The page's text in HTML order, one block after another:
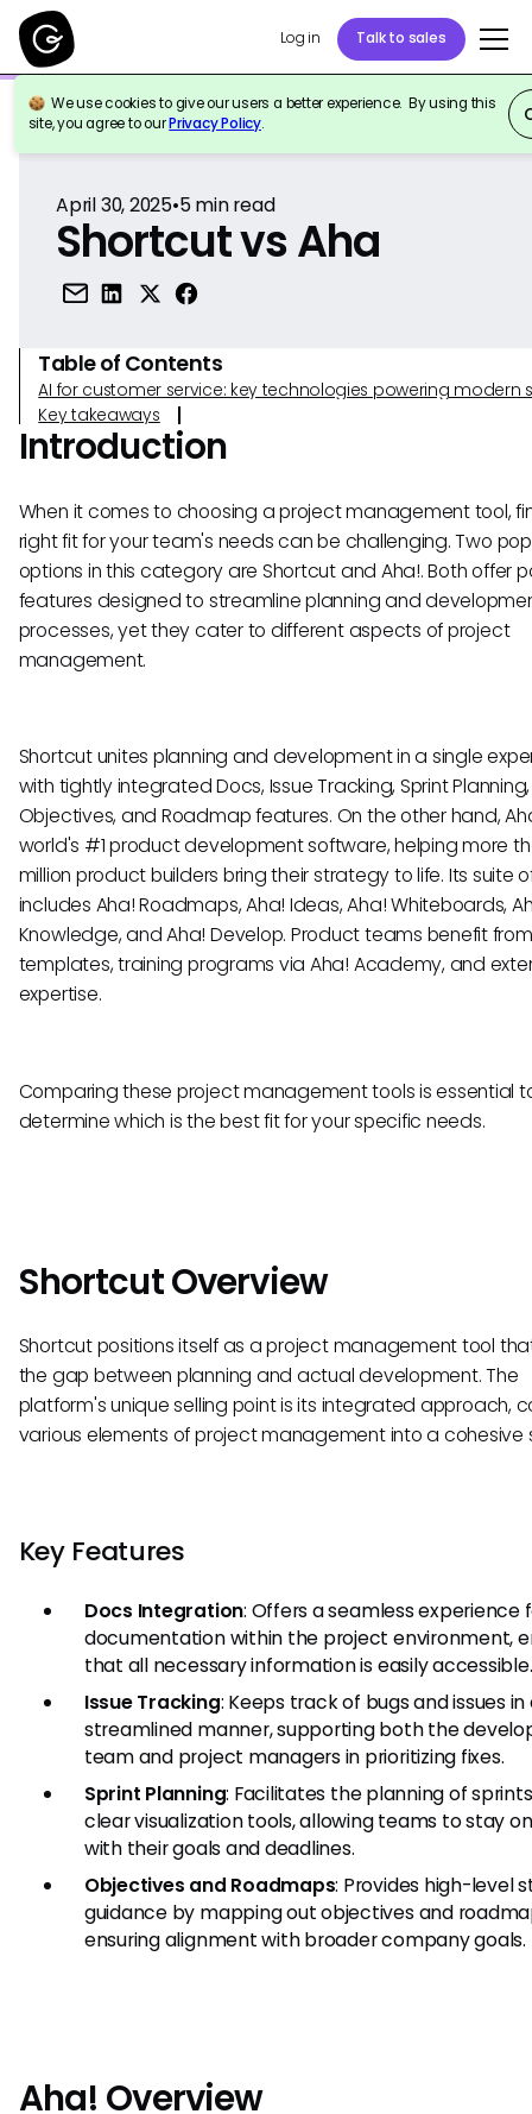
Log in Talk to sales
We use cookies to give our users a better experience. By using this
site, you agree to ourPrivacy Policy.
Back to Reference
April 30, 2025•5min read
Shortcut vs Aha
Table of Contents
AI for customer service: key technologies powering modern
Key takeaways
Introduction
When it comes to choosing a project management tool,
right fit for your team's needs can be challenging. Two
options in this category are Shortcut and Aha!. Both offer
features designed to streamline planning and
processes, yet they cater to different aspects of project
management.
Shortcut unites planning and development in a single
with tightly integrated Docs, Issue Tracking, Sprint Planning,
Objectives, and Roadmap features. On the other hand,
world's #1 product development software, helping more
million product builders bring their strategy to life. Its suite
includes Aha! Roadmaps, Aha! Ideas, Aha! Whiteboards,
Knowledge, and Aha! Develop. Product teams benefit
templates, training programs via Aha! Academy, and
expertise.
Comparing these project management tools is essential
determine which is the best fit for your specific needs.
Shortcut Overview
Shortcut positions itself as a project management tool
the gap between planning and actual development. The
platform's unique selling point is its integrated approach,
various elements of project management into a cohesive
Key Features
Docs Integration: Offers a seamless experience
documentation within the project environment,
that all necessary information is easily accessible.
Issue Tracking: Keeps track of bugs and issues in
streamlined manner, supporting both the
team and project managers in prioritizing fixes.
Sprint Planning: Facilitates the planning of
clear visualization tools, allowing teams to stay
with their goals and deadlines.
Objectives and Roadmaps: Provides high-level
guidance by mapping out objectives and
ensuring alignment with broader company goals.
Aha! Overview